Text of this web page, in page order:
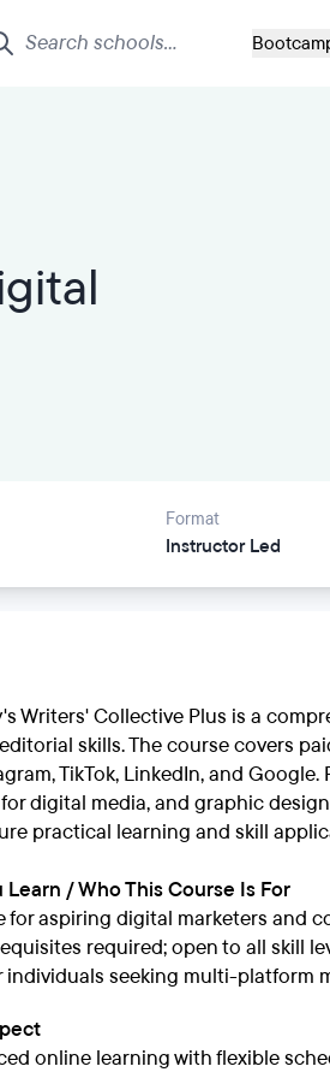
Format
Instructor Led
Writers' Collective Plus is a
skills. The course covers
TikTok, LinkedIn, and
digital media, and graphic
practical learning and skill
Learn / Who This Course Is For
for aspiring digital marketers and
required; open to all skill
individuals seeking multi-platform
online learning with flexible